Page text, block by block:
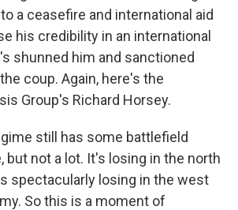
a ceasefire and international aid
his credibility in an international
shunned him and sanctioned
coup. Again, here's the
Group's Richard Horsey.
still has some battlefield
but not a lot. It's losing in the north
spectacularly losing in the west
So this is a moment of